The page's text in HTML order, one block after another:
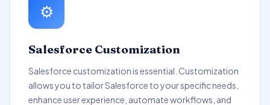
⚙️
Salesforce Customization
Salesforce customization is essential. Customization
allows you to tailor Salesforce to your specific needs,
enhance user experience, automate workflows, and